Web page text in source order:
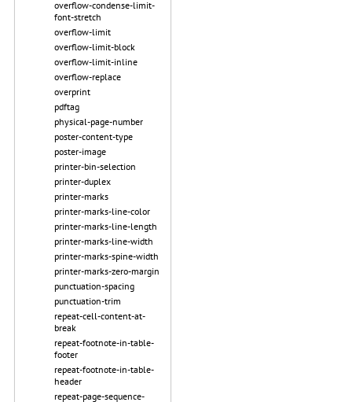
overflow-condense-limit-
font-stretch
overflow-limit
overflow-limit-block
overflow-limit-inline
overflow-replace
overprint
pdftag
physical-page-number
poster-content-type
poster-image
printer-bin-selection
printer-duplex
printer-marks
printer-marks-line-color
printer-marks-line-length
printer-marks-line-width
printer-marks-spine-width
printer-marks-zero-margin
punctuation-spacing
punctuation-trim
repeat-cell-content-at-
break
repeat-footnote-in-table-
footer
repeat-footnote-in-table-
header
repeat-page-sequence-